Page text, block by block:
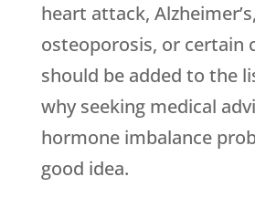
heart attack, Alzheimer’s,
osteoporosis, or certain
should be added to the
why seeking medical
hormone imbalance
good idea.